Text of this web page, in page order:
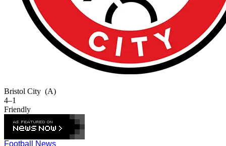
Bristol City (A)
4–1
Friendly
Football News